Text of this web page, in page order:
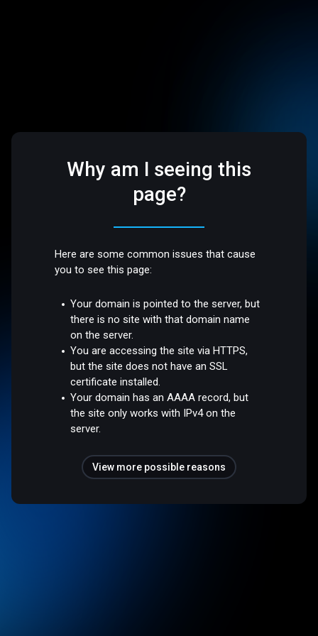
Why am I seeing this
page?
Here are some common issues that cause
you to see this page:
Your domain is pointed to the server, but
there is no site with that domain name
on the server.
You are accessing the site via HTTPS,
but the site does not have an SSL
certificate installed.
Your domain has an AAAA record, but
the site only works with IPv4 on the
server.
View more possible reasons